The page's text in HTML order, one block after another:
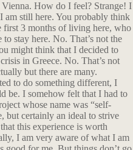
How do I feel? Strange! I
am still here. You probably think
first 3 months of living here, who
stay here. No. That’s not the
might think that I decided to
in Greece. No. That’s not
but there are many.
to do something different, I
be. I somehow felt that I had to
whose name was “self-
but certainly an ideal to strive
this experience is worth
I am very aware of what I am